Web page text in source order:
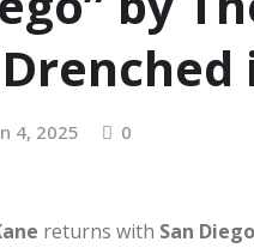
4, 2025 0
returns with San